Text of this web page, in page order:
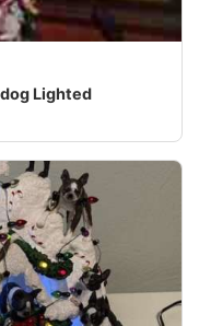
Lighted
on the top,